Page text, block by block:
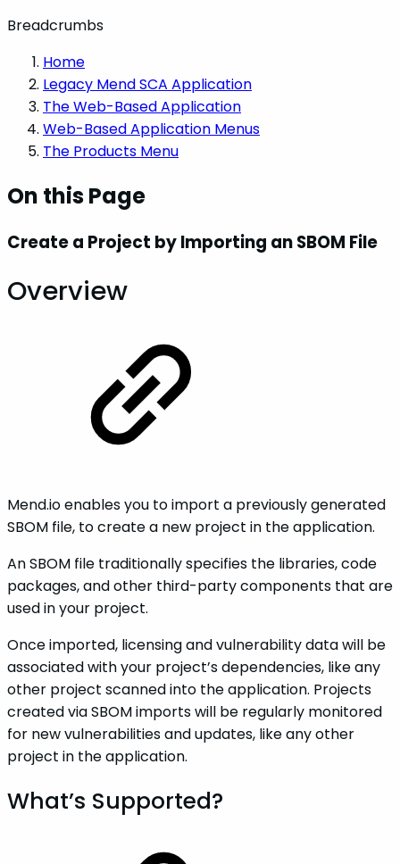
Breadcrumbs
Home
Legacy Mend SCA Application
The Web-Based Application
Web-Based Application Menus
The Products Menu
On this Page
Create a Project by Importing an SBOM File
Overview
Mend.io enables you to import a previously generated
SBOM file, to create a new project in the application.
An SBOM file traditionally specifies the libraries, code
packages, and other third-party components that are
used in your project.
Once imported, licensing and vulnerability data will be
associated with your project’s dependencies, like any
other project scanned into the application. Projects
created via SBOM imports will be regularly monitored
for new vulnerabilities and updates, like any other
project in the application.
What’s Supported?